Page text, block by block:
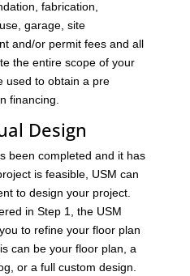
fabrication,
garage, site
and/or permit fees and all
the entire scope of your
used to obtain a pre
financing.
Design
been completed and it has
is feasible, USM can
to design your project.
in Step 1, the USM
to refine your floor plan
can be your floor plan, a
or a full custom design.